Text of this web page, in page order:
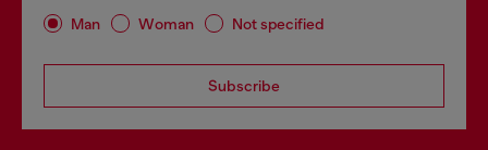
Man Woman Not specified
Subscribe